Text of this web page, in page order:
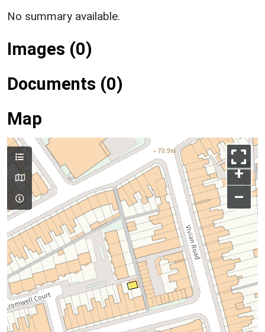
No summary available.
Images (0)
Documents (0)
Map
+
–